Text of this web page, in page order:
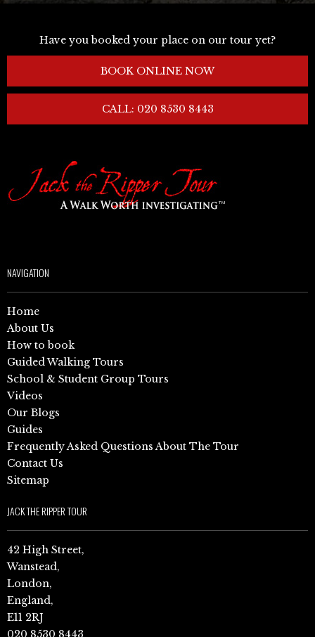
Have you booked your place on our tour yet?
BOOK ONLINE NOW
CALL: 020 8530 8443
NAVIGATION
Home
About Us
How to book
Guided Walking Tours
School & Student Group Tours
Videos
Our Blogs
Guides
Frequently Asked Questions About The Tour
Contact Us
Sitemap
JACK THE RIPPER TOUR
42 High Street,
Wanstead,
London,
England,
E11 2RJ
020 8530 8443